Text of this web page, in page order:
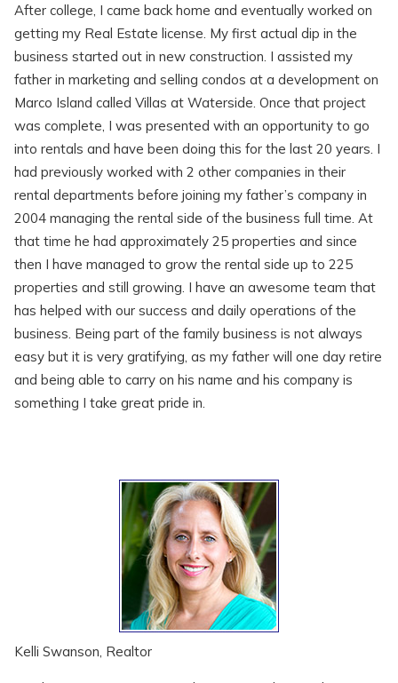
After college, I came back home and eventually worked on
getting my Real Estate license. My first actual dip in the
business started out in new construction. I assisted my
father in marketing and selling condos at a development on
Marco Island called Villas at Waterside. Once that project
was complete, I was presented with an opportunity to go
into rentals and have been doing this for the last 20 years. I
had previously worked with 2 other companies in their
rental departments before joining my father’s company in
2004 managing the rental side of the business full time. At
that time he had approximately 25 properties and since
then I have managed to grow the rental side up to 225
properties and still growing. I have an awesome team that
has helped with our success and daily operations of the
business. Being part of the family business is not always
easy but it is very gratifying, as my father will one day retire
and being able to carry on his name and his company is
something I take great pride in.
Kelli Swanson, Realtor